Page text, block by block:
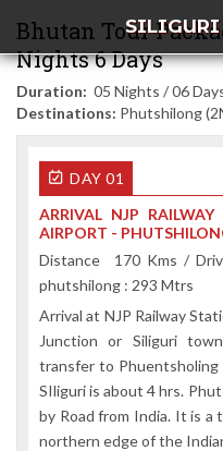
Bhutan Tour
Nights 6 Days
Duration: 05 Nights / 06
Destinations: Phutshilong
DAY 01
ARRIVAL NJP
AIRPORT -
Distance 170 Kms /
phutshilong : 293 Mtrs
Arrival at NJP Railway
Junction or Siliguri
transfer to
SIliguri is about 4 hrs.
by Road from India. It is a
northern edge of the
SILIGURI